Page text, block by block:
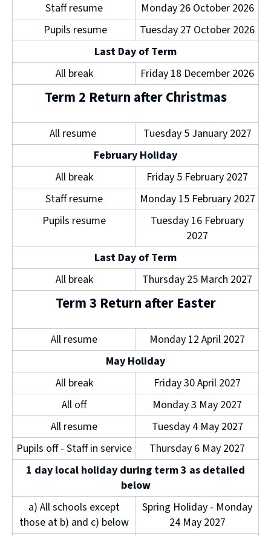
Staff resume
Monday 26 October 2026
Pupils resume
Tuesday 27 October 2026
Last Day of Term
All break
Friday 18 December 2026
Term 2 Return after Christmas
All resume
Tuesday 5 January 2027
February Holiday
All break
Friday 5 February 2027
Staff resume
Monday 15 February 2027
Pupils resume
Tuesday 16 February
2027
Last Day of Term
All break
Thursday 25 March 2027
Term 3 Return after Easter
All resume
Monday 12 April 2027
May Holiday
All break
Friday 30 April 2027
All off
Monday 3 May 2027
All resume
Tuesday 4 May 2027
Pupils off - Staff in service
Thursday 6 May 2027
1 day local holiday during term 3 as detailed
below
a) All schools except
those at b) and c) below
Spring Holiday - Monday
24 May 2027